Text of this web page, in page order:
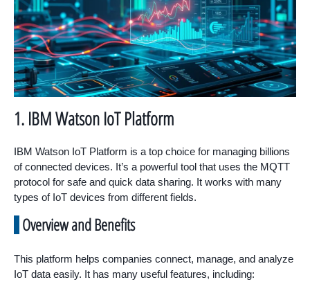
1. IBM Watson IoT Platform
IBM Watson IoT Platform is a top choice for managing billions
of connected devices. It’s a powerful tool that uses the MQTT
protocol for safe and quick data sharing. It works with many
types of IoT devices from different fields.
Overview and Benefits
This platform helps companies connect, manage, and analyze
IoT data easily. It has many useful features, including: